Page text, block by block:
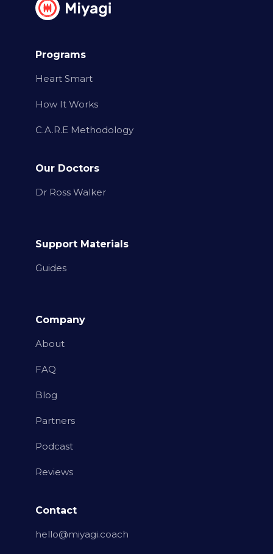
Programs
Heart Smart
How It Works
C.A.R.E Methodology
Our Doctors
Dr Ross Walker
Support Materials
Guides
Company
About
FAQ
Blog
Partners
Podcast
Reviews
Contact
hello@miyagi.coach